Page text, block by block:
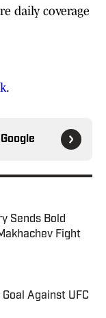
daily coverage
.
Google
Sends Bold
Fight
Against UFC